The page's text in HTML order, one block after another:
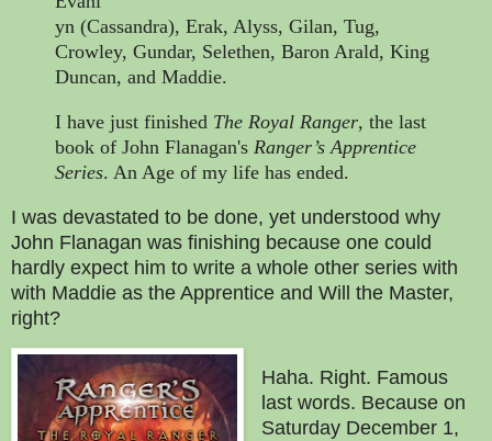
yn (Cassandra), Erak, Alyss, Gilan, Tug,
Crowley, Gundar, Selethen, Baron Arald, King
Duncan, and Maddie.
I have just finished The Royal Ranger, the last
book of John Flanagan's Ranger’s Apprentice
Series. An Age of my life has ended.
I was devastated to be done, yet understood why
John Flanagan was finishing because one could
hardly expect him to write a whole other series with
with Maddie as the Apprentice and Will the Master,
right?
Haha. Right. Famous
last words. Because on
Saturday December 1,